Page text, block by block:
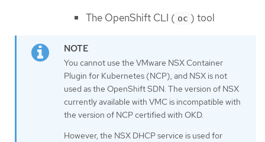
The OpenShift CLI ( oc ) tool
You cannot use the VMware NSX Container
Plugin for Kubernetes (NCP), and NSX is not
used as the OpenShift SDN. The version of NSX
currently available with VMC is incompatible with
the version of NCP certified with OKD.
However, the NSX DHCP service is used for